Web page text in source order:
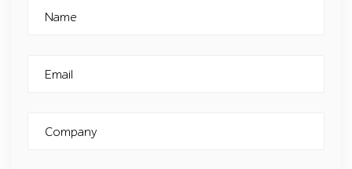
Name
Email
Company